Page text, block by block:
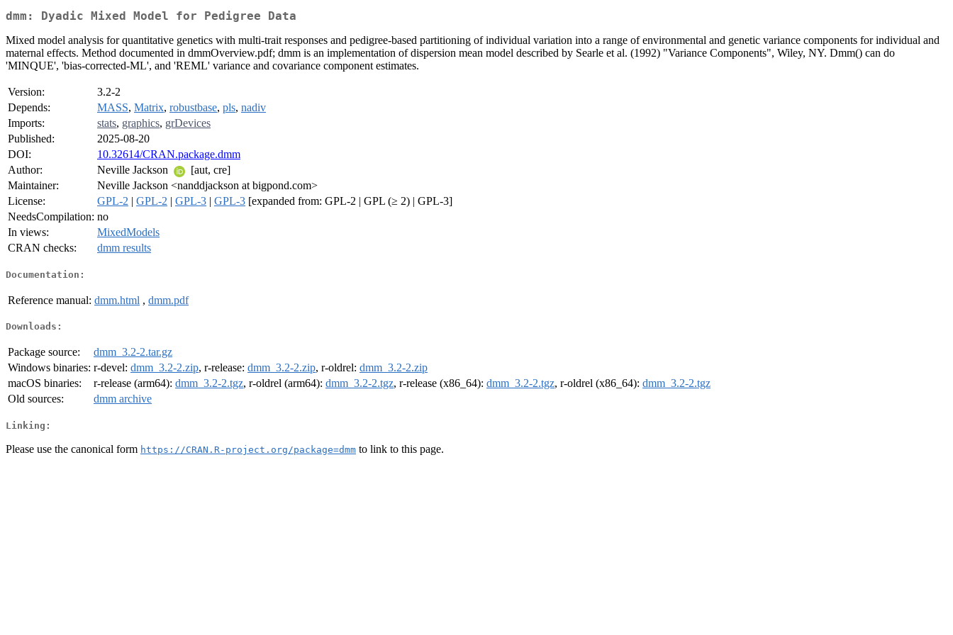
dmm: Dyadic Mixed Model for Pedigree Data
Mixed model analysis for quantitative genetics with multi-trait responses and pedigree-based partitioning of individual variation into a range of environmental and genetic variance components for individual and
maternal effects. Method documented in dmmOverview.pdf; dmm is an implementation of dispersion mean model described by Searle et al. (1992) "Variance Components", Wiley, NY. Dmm() can do
'MINQUE', 'bias-corrected-ML', and 'REML' variance and covariance component estimates.
Version:
3.2-2
Depends:
MASS, Matrix, robustbase, pls, nadiv
Imports:
stats, graphics, grDevices
Published:
2025-08-20
DOI:
10.32614/CRAN.package.dmm
Author:
Neville Jackson
[aut, cre]
Maintainer:
Neville Jackson <nanddjackson at bigpond.com>
License:
GPL-2 | GPL-2 | GPL-3 | GPL-3 [expanded from: GPL-2 | GPL (≥ 2) | GPL-3]
NeedsCompilation: no
In views:
MixedModels
CRAN checks:
dmm results
Documentation:
Reference manual: dmm.html , dmm.pdf
Downloads:
Package source:
dmm_3.2-2.tar.gz
Windows binaries: r-devel: dmm_3.2-2.zip, r-release: dmm_3.2-2.zip, r-oldrel: dmm_3.2-2.zip
macOS binaries:
r-release (arm64): dmm_3.2-2.tgz, r-oldrel (arm64): dmm_3.2-2.tgz, r-release (x86_64): dmm_3.2-2.tgz, r-oldrel (x86_64): dmm_3.2-2.tgz
Old sources:
dmm archive
Linking:
Please use the canonical form https://CRAN.R-project.org/package=dmm to link to this page.